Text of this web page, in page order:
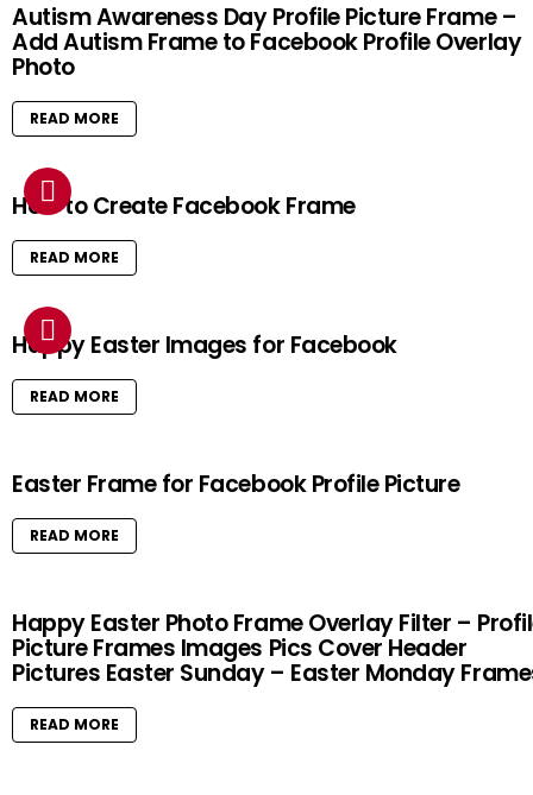
Autism Awareness Day Profile Picture Frame –
Add Autism Frame to Facebook Profile Overlay
Photo
READ MORE
How to Create Facebook Frame
READ MORE
Happy Easter Images for Facebook
READ MORE
Easter Frame for Facebook Profile Picture
READ MORE
Happy Easter Photo Frame Overlay Filter –
Picture Frames Images Pics Cover Header
Pictures Easter Sunday – Easter Monday
READ MORE